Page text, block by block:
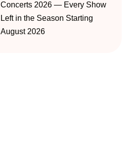
Concerts 2026 — Every Show
Left in the Season Starting
August 2026